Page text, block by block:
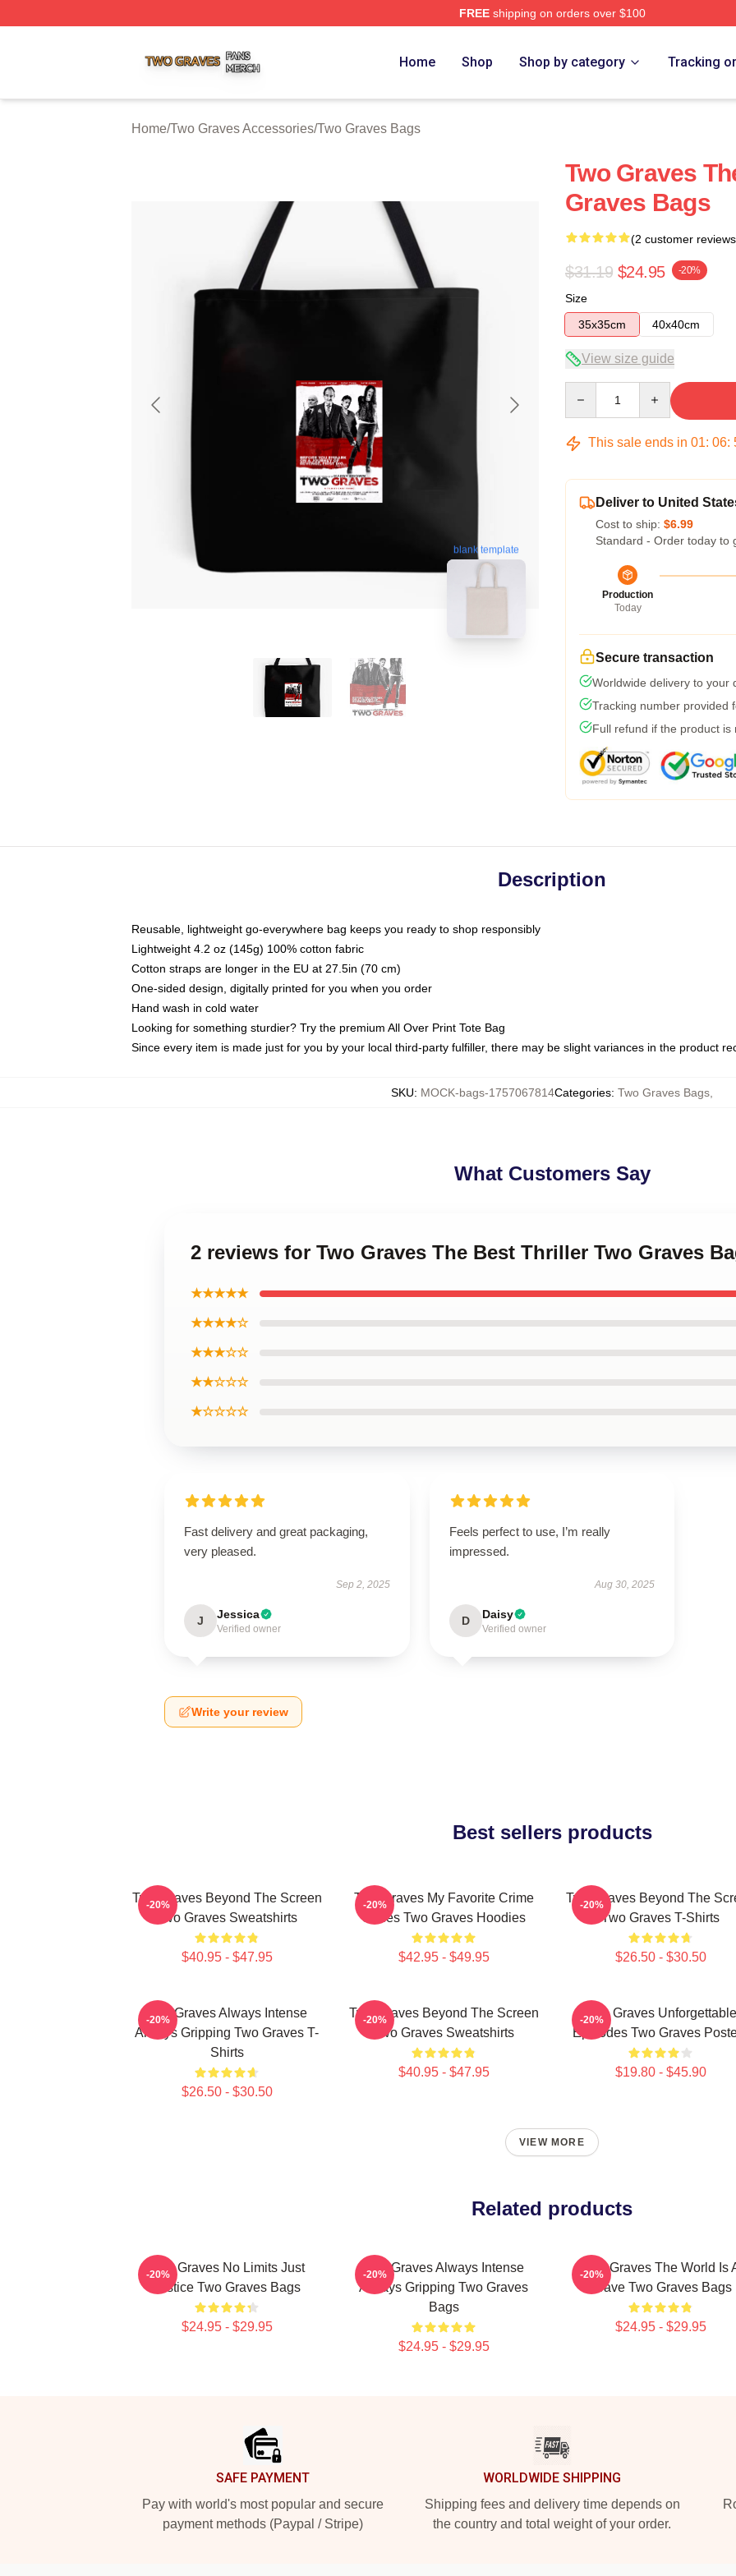
FREEshipping on orders over $100
Home Shop Shop by category Tracking
Home/Two Graves Accessories/Two Graves Bags
blank template
Two Graves
Graves Bags
(2 customer
$31.19 $24.95 -20%
Size
35x35cm
40x40cm
View size guide
This sale ends in 01: 06:
Deliver to United
Cost to ship: $6.99
Standard - Order today to
Production
Today
Secure transaction
Worldwide delivery to your
Tracking number provided
Full refund if the product is
Description
Reusable, lightweight go-everywhere bag keeps you ready to shop responsibly
Lightweight 4.2 oz (145g) 100% cotton fabric
Cotton straps are longer in the EU at 27.5in (70 cm)
One-sided design, digitally printed for you when you order
Hand wash in cold water
Looking for something sturdier? Try the premium All Over Print Tote Bag
Since every item is made just for you by your local third-party fulfiller, there may be slight variances in the product
SKU: MOCK-bags-1757067814Categories: Two Graves Bags
What Customers Say
2 reviews for Two Graves The Best Thriller Two Graves
★★★★★
★★★★☆
★★★☆☆
★★☆☆☆
★☆☆☆☆
Fast delivery and great packaging,
very pleased.
Sep 2, 2025
J Jessica
Verified owner
Feels perfect to use, I’m really
impressed.
Aug 30, 2025
D Daisy
Verified owner
Write your review
Best sellers products
Two Graves Beyond The Screen
Two Graves Sweatshirts
$40.95 - $47.95
-20%
Two Graves My Favorite Crime
Series Two Graves Hoodies
$42.95 - $49.95
-20%
Two Graves Beyond The
Two Graves T-Shirts
$26.50 - $30.50
-20%
Two Graves Always Intense
Always Gripping Two Graves T-
Shirts
$26.50 - $30.50
-20%
Two Graves Beyond The Screen
Two Graves Sweatshirts
$40.95 - $47.95
-20%
Two Graves Unforgettable
Episodes Two Graves
$19.80 - $45.90
-20%
VIEW MORE
Related products
Two Graves No Limits Just
Justice Two Graves Bags
$24.95 - $29.95
-20%
Two Graves Always Intense
Always Gripping Two Graves
Bags
$24.95 - $29.95
-20%
Two Graves The World Is
Grave Two Graves Bags
$24.95 - $29.95
-20%
SAFE PAYMENT
Pay with world's most popular and secure
payment methods (Paypal / Stripe)
WORLDWIDE SHIPPING
Shipping fees and delivery time depends on
the country and total weight of your order.